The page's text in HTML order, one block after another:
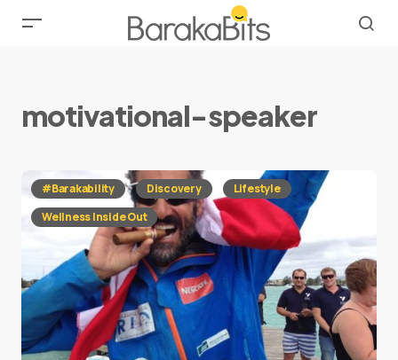
motivational-speaker
#Barakability Discovery
Lifestyle
Wellness Inside Out